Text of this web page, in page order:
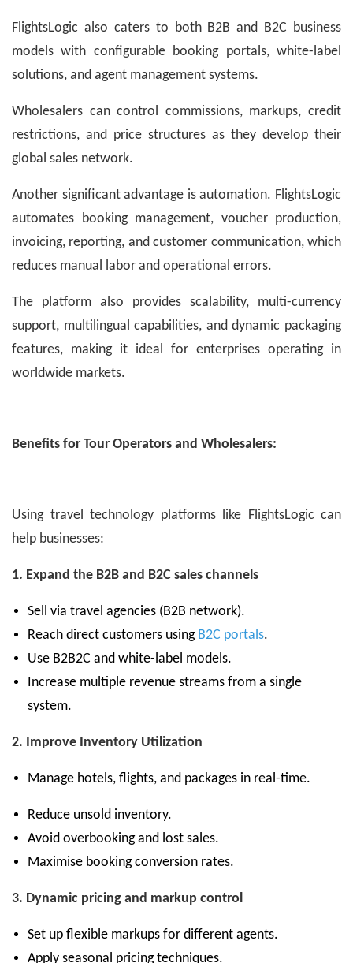
FlightsLogic also caters to both B2B and B2C business
models with configurable booking portals, white-label
solutions, and agent management systems.
Wholesalers can control commissions, markups, credit
restrictions, and price structures as they develop their
global sales network.
Another significant advantage is automation. FlightsLogic
automates booking management, voucher production,
invoicing, reporting, and customer communication, which
reduces manual labor and operational errors.
The platform also provides scalability, multi-currency
support, multilingual capabilities, and dynamic packaging
features, making it ideal for enterprises operating in
worldwide markets.
Benefits for Tour Operators and Wholesalers:
Using travel technology platforms like FlightsLogic can
help businesses:
1. Expand the B2B and B2C sales channels
Sell via travel agencies (B2B network).
Reach direct customers using B2C portals.
Use B2B2C and white-label models.
Increase multiple revenue streams from a single
system.
2. Improve Inventory Utilization
Manage hotels, flights, and packages in real-time.
Reduce unsold inventory.
Avoid overbooking and lost sales.
Maximise booking conversion rates.
3. Dynamic pricing and markup control
Set up flexible markups for different agents.
Apply seasonal pricing techniques.